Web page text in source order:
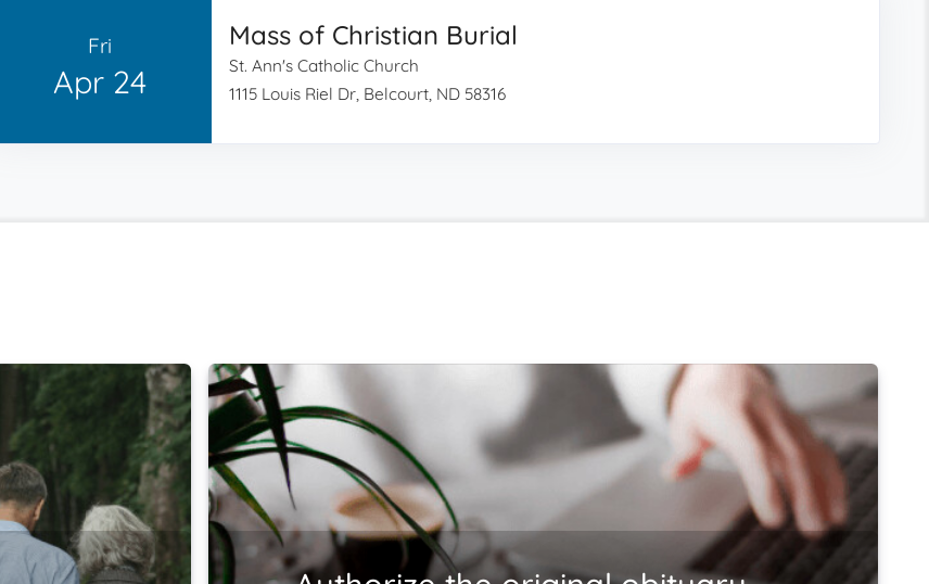
Fri
Apr 24
Mass of Christian Burial
St. Ann's Catholic Church
1115 Louis Riel Dr, Belcourt, ND 58316